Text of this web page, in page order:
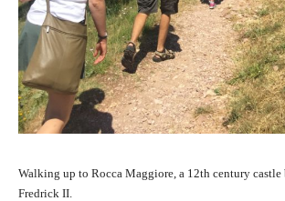
Walking up to Rocca Maggiore, a 12th century
Fredrick II.